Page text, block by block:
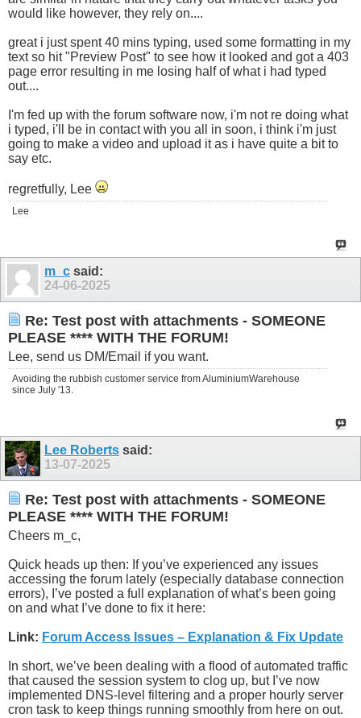
would like however, they rely on....
great i just spent 40 mins typing, used some formatting in my
text so hit "Preview Post" to see how it looked and got a 403
page error resulting in me losing half of what i had typed
out....
I'm fed up with the forum software now, i'm not re doing what
i typed, i'll be in contact with you all in soon, i think i'm just
going to make a video and upload it as i have quite a bit to
say etc.
regretfully, Lee
Lee
m_c said:
24-06-2025
Re: Test post with attachments - SOMEONE
PLEASE **** WITH THE FORUM!
Lee, send us DM/Email if you want.
Avoiding the rubbish customer service from AluminiumWarehouse
since July '13.
Lee Roberts said:
13-07-2025
Re: Test post with attachments - SOMEONE
PLEASE **** WITH THE FORUM!
Cheers m_c,
Quick heads up then: If you’ve experienced any issues
accessing the forum lately (especially database connection
errors), I’ve posted a full explanation of what’s been going
on and what I’ve done to fix it here:
Link: Forum Access Issues – Explanation & Fix Update
In short, we’ve been dealing with a flood of automated traffic
that caused the session system to clog up, but I’ve now
implemented DNS-level filtering and a proper hourly server
cron task to keep things running smoothly from here on out.